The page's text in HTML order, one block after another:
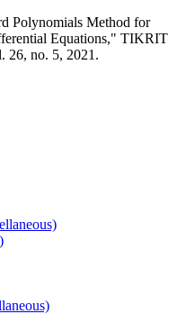
Polynomials Method for
Equations," TIKRIT
no. 5, 2021.